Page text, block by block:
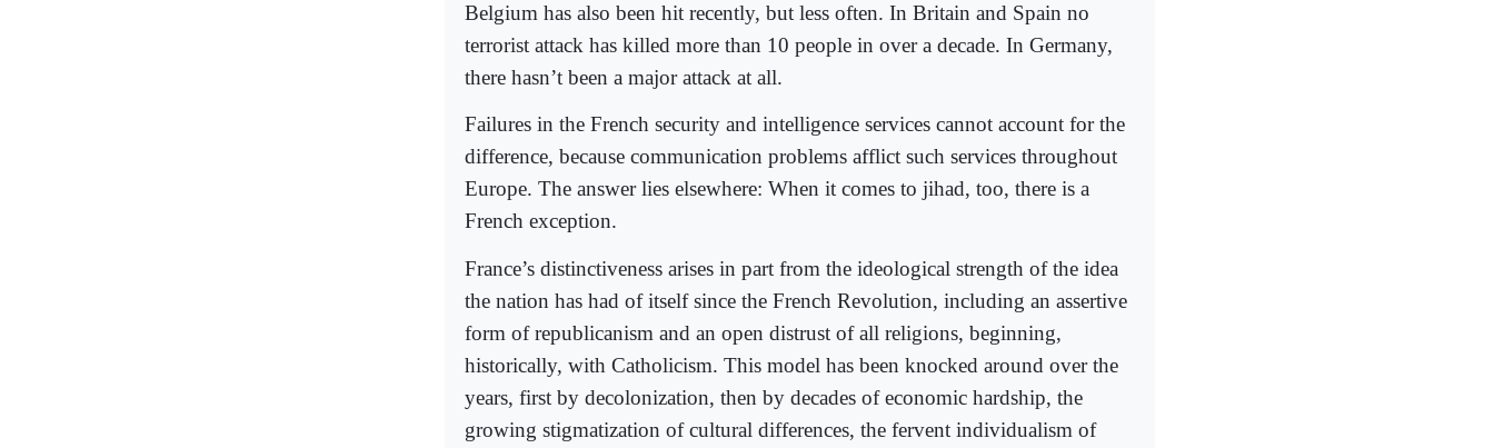
Belgium has also been hit recently, but less often. In Britain and Spain no
terrorist attack has killed more than 10 people in over a decade. In Germany,
there hasn’t been a major attack at all.
Failures in the French security and intelligence services cannot account for the
difference, because communication problems afflict such services throughout
Europe. The answer lies elsewhere: When it comes to jihad, too, there is a
French exception.
France’s distinctiveness arises in part from the ideological strength of the idea
the nation has had of itself since the French Revolution, including an assertive
form of republicanism and an open distrust of all religions, beginning,
historically, with Catholicism. This model has been knocked around over the
years, first by decolonization, then by decades of economic hardship, the
growing stigmatization of cultural differences, the fervent individualism of